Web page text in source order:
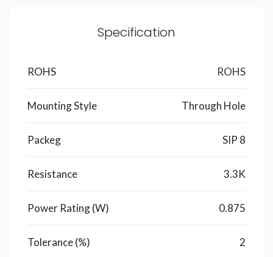
Specification
ROHS ROHS
Mounting Style Through Hole
Packeg SIP 8
Resistance 3.3K
Power Rating (W) 0.875
Tolerance (%) 2